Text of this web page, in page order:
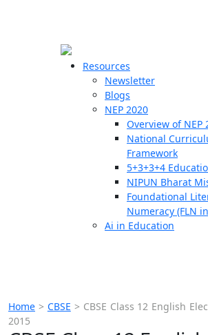
Resources
Newsletter
Blogs
NEP 2020
Overview of NEP
National
Framework
5+3+3+4
NIPUN Bharat
Foundational
Numeracy (FLN
Ai in Education
Home > CBSE > CBSE Class 12 English
2015